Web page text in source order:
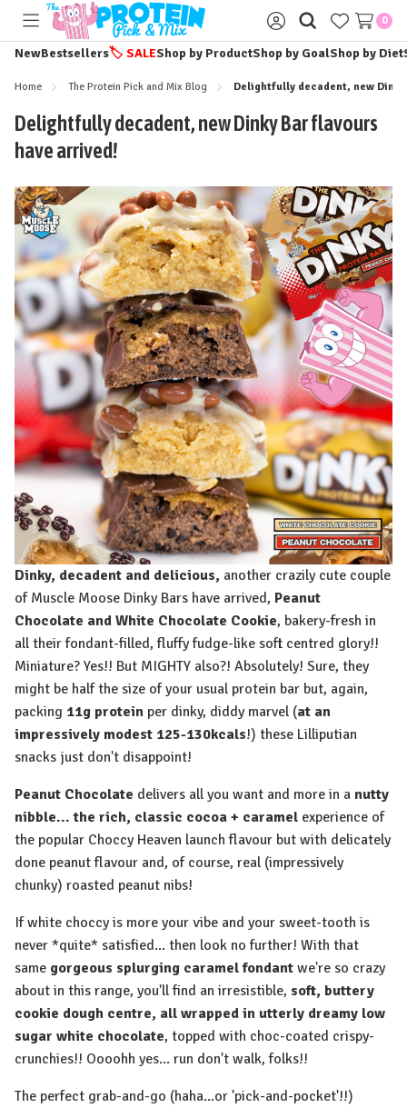
Toggle
menu
Sign
in
0
NewBestsellers🏷️ SALEShop by ProductShop by GoalShop by Diet
Home The Protein Pick and Mix Blog Delightfully decadent, new
Delightfully decadent, new Dinky Bar flavours
have arrived!
Dinky, decadent and delicious, another crazily cute couple
of Muscle Moose Dinky Bars have arrived, Peanut
Chocolate and White Chocolate Cookie, bakery-fresh in
all their fondant-filled, fluffy fudge-like soft centred glory!!
Miniature? Yes!! But MIGHTY also?! Absolutely! Sure, they
might be half the size of your usual protein bar but, again,
packing 11g protein per dinky, diddy marvel (at an
impressively modest 125-130kcals!) these Lilliputian
snacks just don't disappoint!
Peanut Chocolate delivers all you want and more in a nutty
nibble... the rich, classic cocoa + caramel experience of
the popular Choccy Heaven launch flavour but with delicately
done peanut flavour and, of course, real (impressively
chunky) roasted peanut nibs!
⁠If white choccy is more your vibe and your sweet-tooth is
never *quite* satisfied... then look no further! With that
same gorgeous splurging caramel fondant we're so crazy
about in this range, you'll find an irresistible, soft, buttery
cookie dough centre, all wrapped in utterly dreamy low
sugar white chocolate, topped with choc-coated crispy-
crunchies!! Oooohh yes... run don't walk, folks!!
The perfect grab-and-go (haha...or 'pick-and-pocket'!!)